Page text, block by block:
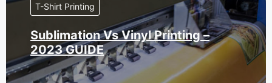
T-Shirt Printing
Sublimation Vs Vinyl Printing –
2023 GUIDE